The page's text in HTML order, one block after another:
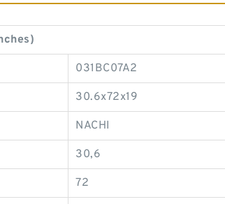
031BC07A2
30.6x72x19
NACHI
30,6
72